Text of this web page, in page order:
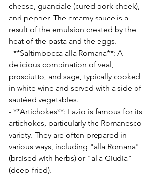
cheese, guanciale (cured pork cheek),
and pepper. The creamy sauce is a
result of the emulsion created by the
heat of the pasta and the eggs.
- **Saltimbocca alla Romana**: A
delicious combination of veal,
prosciutto, and sage, typically cooked
in white wine and served with a side of
sautéed vegetables.
- **Artichokes**: Lazio is famous for its
artichokes, particularly the Romanesco
variety. They are often prepared in
various ways, including "alla Romana"
(braised with herbs) or "alla Giudia"
(deep-fried).